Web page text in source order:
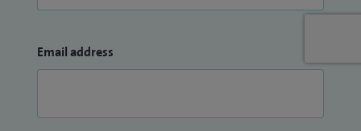
Email address